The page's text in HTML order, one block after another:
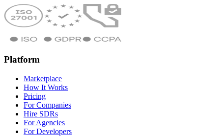
Platform
Marketplace
How It Works
Pricing
For Companies
Hire SDRs
For Agencies
For Developers